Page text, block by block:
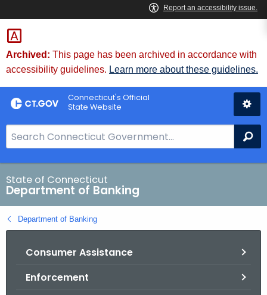
Skip
to
Content
Skip
to
Chat
Archived: This page has been archived in accordance with
accessibility guidelines. Learn more about these guidelines.
Connecticut's Official
State Website
e
a
r
c
h
B
State of Connecticut
Department of Banking
Department of Banking
Consumer Assistance
Enforcement